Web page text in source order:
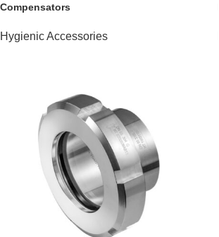
Compensators
Hygienic Accessories